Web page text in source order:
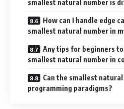
smallest natural number is
How can I handle edge
smallest natural number in
Any tips for beginners
smallest natural number in
Can the smallest
programming paradigms?